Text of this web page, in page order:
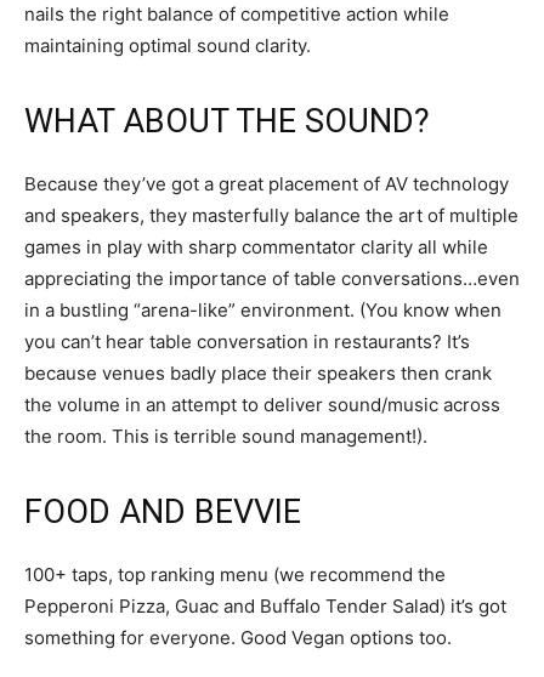
nails the right balance of competitive action while
maintaining optimal sound clarity.
WHAT ABOUT THE SOUND?
Because they’ve got a great placement of AV technology
and speakers, they masterfully balance the art of multiple
games in play with sharp commentator clarity all while
appreciating the importance of table conversations…even
in a bustling “arena-like” environment. (You know when
you can’t hear table conversation in restaurants? It’s
because venues badly place their speakers then crank
the volume in an attempt to deliver sound/music across
the room. This is terrible sound management!).
FOOD AND BEVVIE
100+ taps, top ranking menu (we recommend the
Pepperoni Pizza, Guac and Buffalo Tender Salad) it’s got
something for everyone. Good Vegan options too.